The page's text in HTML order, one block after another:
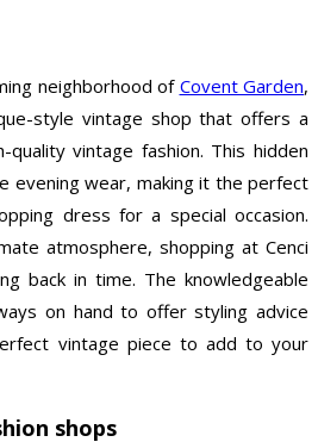
neighborhood of Covent Garden,
style vintage shop that offers a
vintage fashion. This hidden
evening wear, making it the perfect
dress for a special occasion.
atmosphere, shopping at Cenci
back in time. The knowledgeable
on hand to offer styling advice
vintage piece to add to your
shops